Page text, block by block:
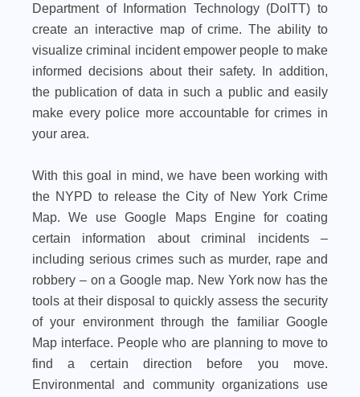
Department of Information Technology (DoITT) to
create an interactive map of crime. The ability to
visualize criminal incident empower people to make
informed decisions about their safety. In addition,
the publication of data in such a public and easily
make every police more accountable for crimes in
your area.
With this goal in mind, we have been working with
the NYPD to release the City of New York Crime
Map. We use Google Maps Engine for coating
certain information about criminal incidents –
including serious crimes such as murder, rape and
robbery – on a Google map. New York now has the
tools at their disposal to quickly assess the security
of your environment through the familiar Google
Map interface. People who are planning to move to
find a certain direction before you move.
Environmental and community organizations use